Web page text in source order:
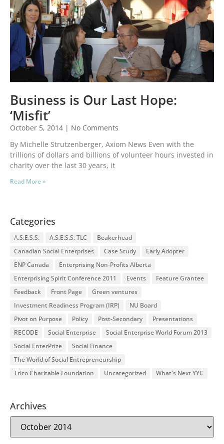
Business is Our Last Hope:
‘Misfit’
October 5, 2014
No Comments
By Michelle Strutzenberger, Axiom News Even with the
trillions of dollars and billions of volunteer hours invested in
charity over the last 30 years, it
Read More »
Categories
A.S.E.S.S. A.S.E.S.S. TLC
Beakerhead
Canadian Social Enterprises
Case Study
Early Adopter
ENP Canada
Enterprising Non-Profits Alberta
Enterprising Spirit Conference 2011
Events
Feature Grantee
Feedback
Front Page
Green ventures
Investment Readiness Program (IRP)
NU Board
Pivot on Purpose
Policy Post-Secondary
Presentations
RECODE
Social Enterprise
Social Enterprise World Forum 2013
Social EnterPrize
Social Finance
The World of Social Entrepreneurship
Trico Charitable Foundation
Uncategorized What's Next YYC
Archives